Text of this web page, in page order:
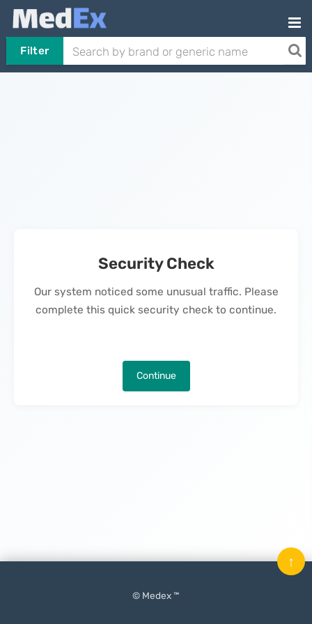
Filter
Security Check
Our system noticed some unusual traffic. Please
complete this quick security check to continue.
Continue
© Medex ™
↑